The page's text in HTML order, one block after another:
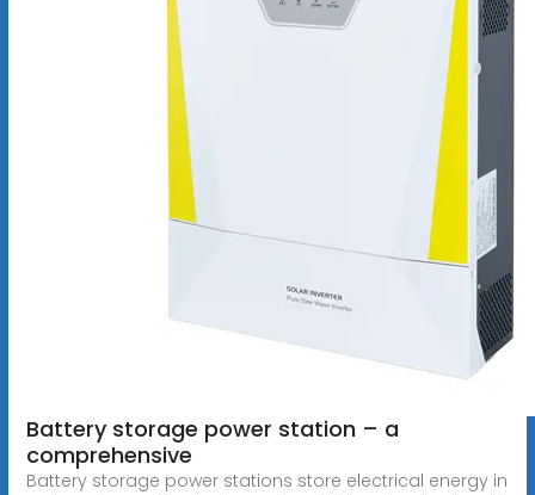
Battery storage power station – a
comprehensive
Battery storage power stations store electrical energy in